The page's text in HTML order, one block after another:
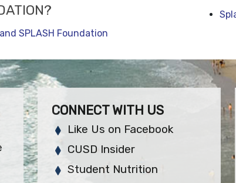
SPLASH Foundation
CONNECT WITH US
Like Us on Facebook
CUSD Insider
Student Nutrition